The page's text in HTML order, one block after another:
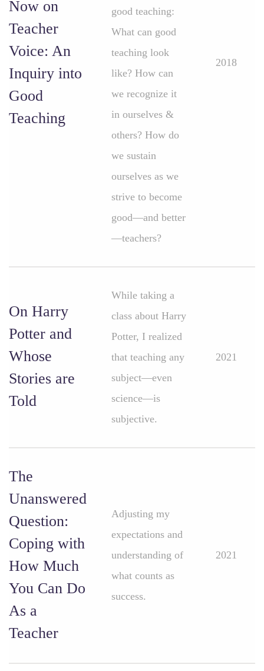
Now on
Teacher
Voice: An
Inquiry into
Good
Teaching
good teaching:
What can good
teaching look
like? How can
we recognize it
in ourselves &
others? How do
we sustain
ourselves as we
strive to become
good—and better
—teachers?
2018
On Harry
Potter and
Whose
Stories are
Told
While taking a
class about Harry
Potter, I realized
that teaching any
subject—even
science—is
subjective.
2021
The
Unanswered
Question:
Coping with
How Much
You Can Do
As a
Teacher
Adjusting my
expectations and
understanding of
what counts as
success.
2021